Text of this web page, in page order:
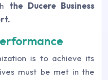
the Ducere Business
.
is to achieve its
must be met in the